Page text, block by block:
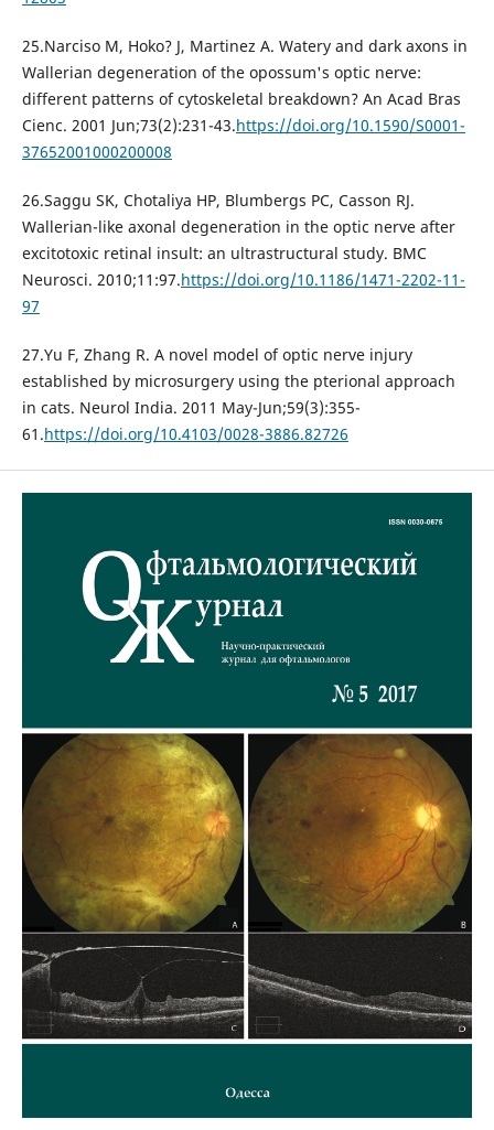
25.Narciso M, Hoko? J, Martinez A. Watery and dark axons in
Wallerian degeneration of the opossum's optic nerve:
different patterns of cytoskeletal breakdown? An Acad Bras
Cienc. 2001 Jun;73(2):231-43.https://doi.org/10.1590/S0001-
37652001000200008
26.Saggu SK, Chotaliya HP, Blumbergs PC, Casson RJ.
Wallerian-like axonal degeneration in the optic nerve after
excitotoxic retinal insult: an ultrastructural study. BMC
Neurosci. 2010;11:97.https://doi.org/10.1186/1471-2202-11-
97
27.Yu F, Zhang R. A novel model of optic nerve injury
established by microsurgery using the pterional approach
in cats. Neurol India. 2011 May-Jun;59(3):355-
61.https://doi.org/10.4103/0028-3886.82726